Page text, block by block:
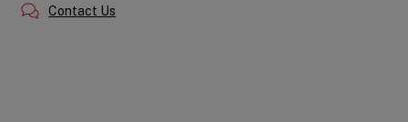
Contact Us